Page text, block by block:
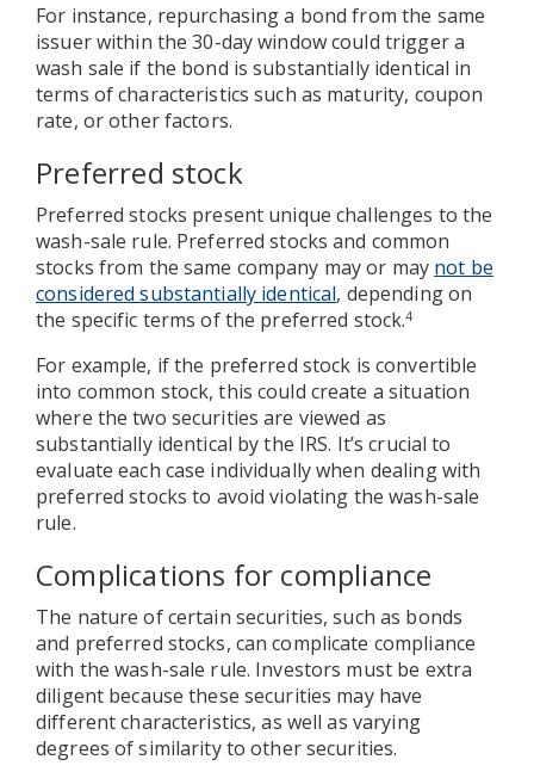
For instance, repurchasing a bond from the same
issuer within the 30-day window could trigger a
wash sale if the bond is substantially identical in
terms of characteristics such as maturity, coupon
rate, or other factors.
Preferred stock
Preferred stocks present unique challenges to the
wash-sale rule. Preferred stocks and common
stocks from the same company may or may not be
considered substantially identical, depending on
the specific terms of the preferred stock.4
For example, if the preferred stock is convertible
into common stock, this could create a situation
where the two securities are viewed as
substantially identical by the IRS. It’s crucial to
evaluate each case individually when dealing with
preferred stocks to avoid violating the wash-sale
rule.
Complications for compliance
The nature of certain securities, such as bonds
and preferred stocks, can complicate compliance
with the wash-sale rule. Investors must be extra
diligent because these securities may have
different characteristics, as well as varying
degrees of similarity to other securities.